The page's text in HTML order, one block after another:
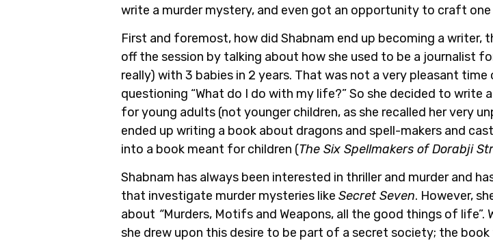
write a murder mystery, and even got an opportunity to craft
First and foremost, how did Shabnam end up becoming a
off the session by talking about how she used to be a journalist
really) with 3 babies in 2 years. That was not a very pleasant
questioning “What do I do with my life?” So she decided to write
for young adults (not younger children, as she recalled her very
ended up writing a book about dragons and spell-makers and
into a book meant for children (The Six Spellmakers of Dorabji
Shabnam has always been interested in thriller and murder and
that investigate murder mysteries like Secret Seven. However,
about “Murders, Motifs and Weapons, all the good things of life”.
she drew upon this desire to be part of a secret society; the